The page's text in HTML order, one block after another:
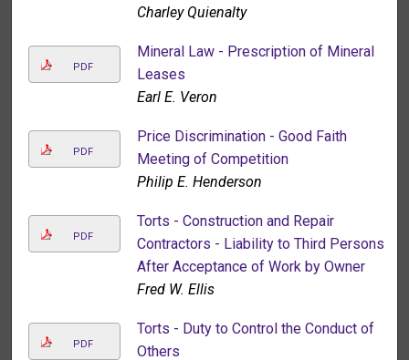
Charley Quienalty
PDF
Mineral Law - Prescription of Mineral
Leases
Earl E. Veron
PDF
Price Discrimination - Good Faith
Meeting of Competition
Philip E. Henderson
PDF
Torts - Construction and Repair
Contractors - Liability to Third Persons
After Acceptance of Work by Owner
Fred W. Ellis
PDF
Torts - Duty to Control the Conduct of
Others